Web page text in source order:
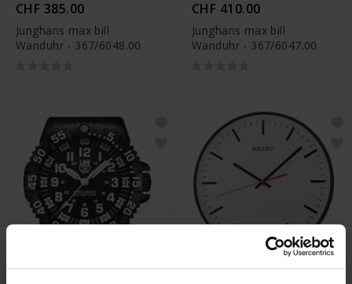
CHF 385.00
Junghans max bill
Wanduhr - 367/6048.00
CHF 410.00
Junghans max bill
Wanduhr - 367/6047.00